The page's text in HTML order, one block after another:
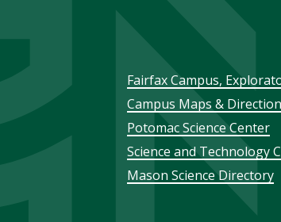
Footer
menu
Fairfax Campus,
Campus Maps &
Potomac Science Center
Science and Technology
Mason Science Directory